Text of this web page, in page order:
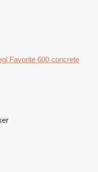
Favorite 600 concrete